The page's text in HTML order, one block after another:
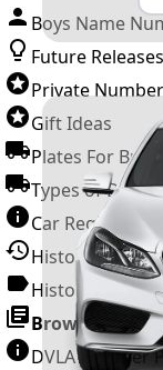
Boys Name
Future Releases
Private
Gift Ideas
Plates For
Types of DVLA
Car Registration
History of the
History of UK
Browse All
DVLA Number